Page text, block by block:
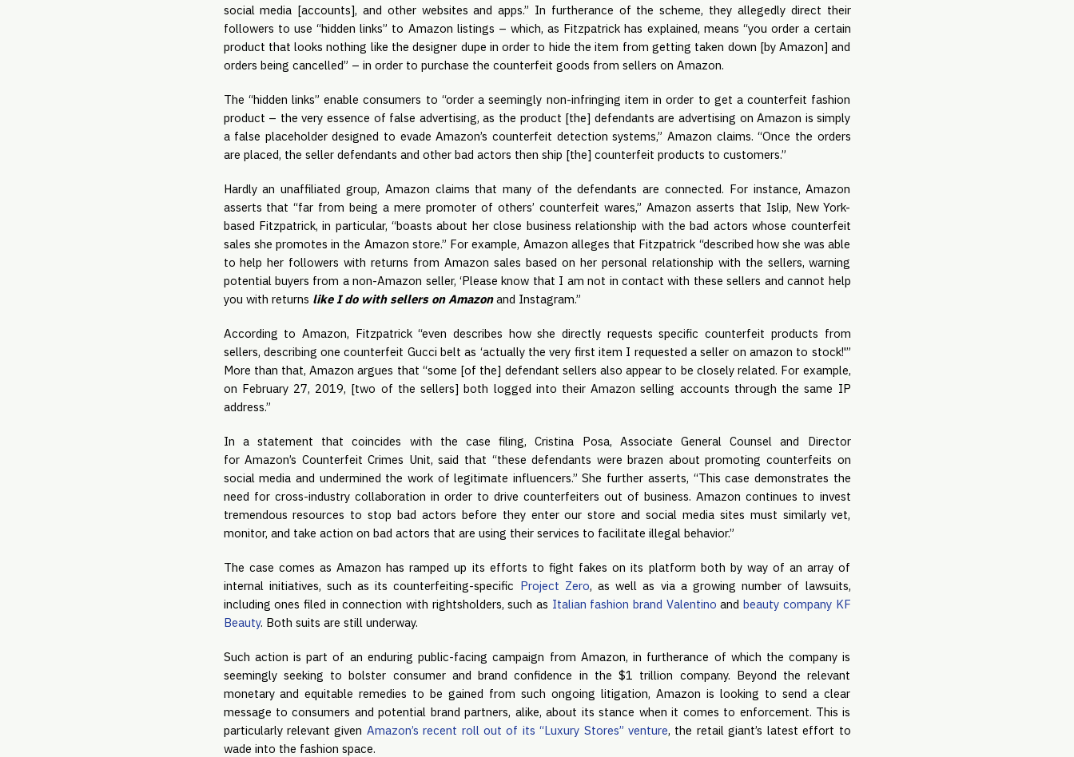
social media [accounts], and other websites and apps.” In furtherance of the scheme, they allegedly direct their
followers to use “hidden links” to Amazon listings – which, as Fitzpatrick has explained, means “you order a certain
product that looks nothing like the designer dupe in order to hide the item from getting taken down [by Amazon] and
orders being cancelled” – in order to purchase the counterfeit goods from sellers on Amazon.
The “hidden links” enable consumers to “order a seemingly non-infringing item in order to get a counterfeit fashion
product – the very essence of false advertising, as the product [the] defendants are advertising on Amazon is simply
a false placeholder designed to evade Amazon’s counterfeit detection systems,” Amazon claims. “Once the orders
are placed, the seller defendants and other bad actors then ship [the] counterfeit products to customers.”
Hardly an unaffiliated group, Amazon claims that many of the defendants are connected. For instance, Amazon
asserts that “far from being a mere promoter of others’ counterfeit wares,” Amazon asserts that Islip, New York-
based Fitzpatrick, in particular, “boasts about her close business relationship with the bad actors whose counterfeit
sales she promotes in the Amazon store.” For example, Amazon alleges that Fitzpatrick “described how she was able
to help her followers with returns from Amazon sales based on her personal relationship with the sellers, warning
potential buyers from a non-Amazon seller, ‘Please know that I am not in contact with these sellers and cannot help
you with returns like I do with sellers on Amazonand Instagram.”
According to Amazon, Fitzpatrick “even describes how she directly requests specific counterfeit products from
sellers, describing one counterfeit Gucci belt as ‘actually the very first item I requested a seller on amazon to stock!'”
More than that, Amazon argues that “some [of the] defendant sellers also appear to be closely related. For example,
on February 27, 2019, [two of the sellers] both logged into their Amazon selling accounts through the same IP
address.”
In a statement that coincides with the case filing, Cristina Posa, Associate General Counsel and Director
for Amazon’s Counterfeit Crimes Unit, said that “these defendants were brazen about promoting counterfeits on
social media and undermined the work of legitimate influencers.” She further asserts, “This case demonstrates the
need for cross-industry collaboration in order to drive counterfeiters out of business. Amazon continues to invest
tremendous resources to stop bad actors before they enter our store and social media sites must similarly vet,
monitor, and take action on bad actors that are using their services to facilitate illegal behavior.”
The case comes as Amazon has ramped up its efforts to fight fakes on its platform both by way of an array of
internal initiatives, such as its counterfeiting-specific Project Zero, as well as via a growing number of lawsuits,
including ones filed in connection with rightsholders, such as Italian fashion brand Valentino andbeauty company KF
Beauty. Both suits are still underway.
Such action is part of an enduring public-facing campaign from Amazon, in furtherance of which the company is
seemingly seeking to bolster consumer and brand confidence in the $1 trillion company. Beyond the relevant
monetary and equitable remedies to be gained from such ongoing litigation, Amazon is looking to send a clear
message to consumers and potential brand partners, alike, about its stance when it comes to enforcement. This is
particularly relevant given Amazon’s recent roll out of its “Luxury Stores” venture, the retail giant’s latest effort to
wade into the fashion space.